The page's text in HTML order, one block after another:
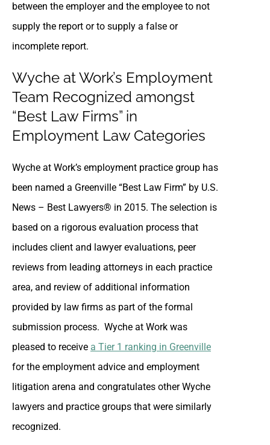
between the employer and the employee to not
supply the report or to supply a false or
incomplete report.
Wyche at Work’s Employment
Team Recognized amongst
“Best Law Firms” in
Employment Law Categories
Wyche at Work’s employment practice group has
been named a Greenville “Best Law Firm” by U.S.
News – Best Lawyers® in 2015. The selection is
based on a rigorous evaluation process that
includes client and lawyer evaluations, peer
reviews from leading attorneys in each practice
area, and review of additional information
provided by law firms as part of the formal
submission process. Wyche at Work was
pleased to receive a Tier 1 ranking in Greenville
for the employment advice and employment
litigation arena and congratulates other Wyche
lawyers and practice groups that were similarly
recognized.